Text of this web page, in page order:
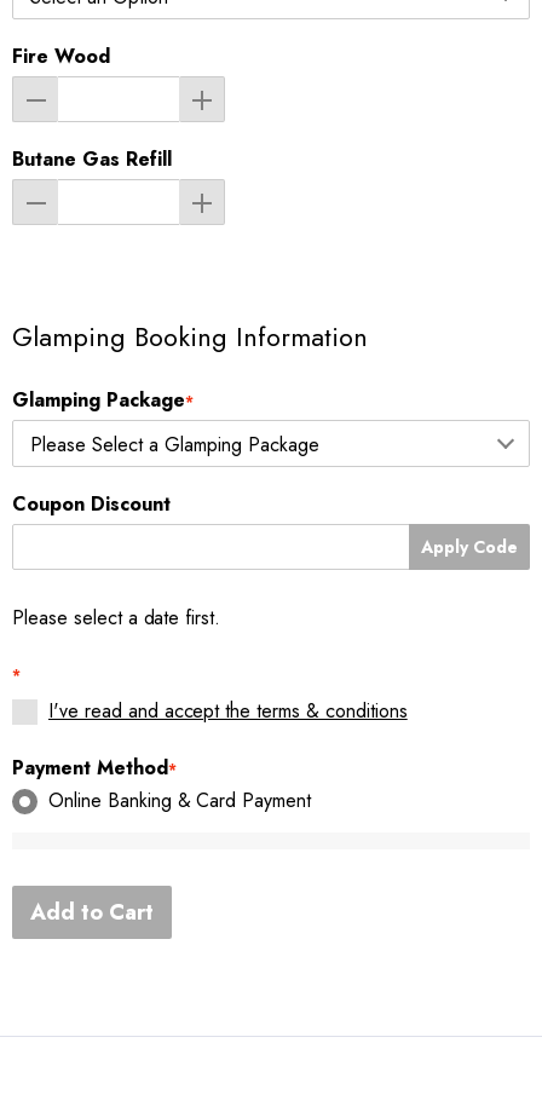
Fire Wood
Butane Gas Refill
Glamping Booking Information
Glamping Package*
Coupon Discount
Apply Code
Please select a date first.
*
I've read and accept the terms & conditions
Payment Method*
Online Banking & Card Payment
Add to Cart